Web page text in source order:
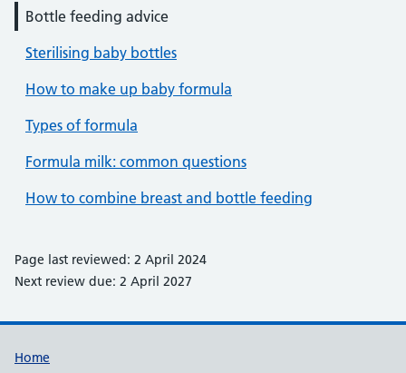
Bottle feeding advice
Sterilising baby bottles
How to make up baby formula
Types of formula
Formula milk: common questions
How to combine breast and bottle feeding
Page last reviewed: 2 April 2024
Next review due: 2 April 2027
Support links
Home